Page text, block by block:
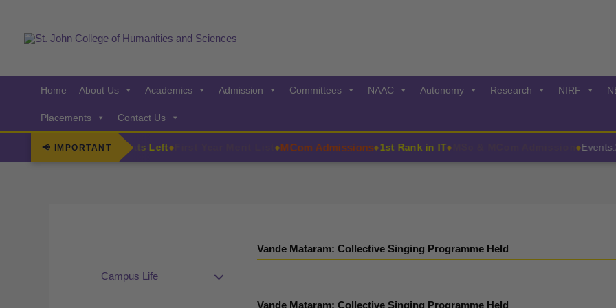
content
Home About Us Academics Admission Committees NAAC Autonomy Research NIRF
Placements Contact Us
📢 IMPORTANT
Admissions Few Seats Left ◆First Year Merit List MCom Admissions◆1st Rank in IT◆ MSc & MCom Admission
Campus Life
Vande Mataram: Collective Singing Programme Held
Vande Mataram: Collective Singing Programme Held